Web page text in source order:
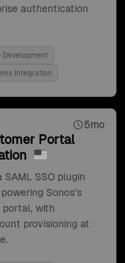
authentication
Development
Integration
5mo
Portal
SSO plugin
Sonos's
portal, with
provisioning at